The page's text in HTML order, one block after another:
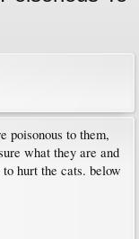
poisonous to them,
what they are and
hurt the cats. below